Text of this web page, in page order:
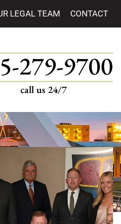
LEGAL TEAM CONTACT
279-9700
call us 24/7